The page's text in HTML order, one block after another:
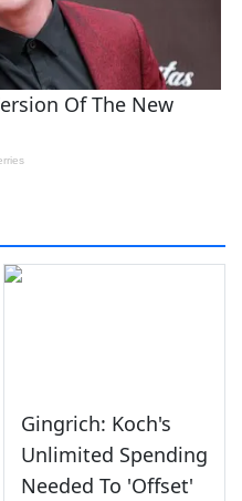
Gingrich: Koch's
Unlimited Spending
Needed To 'Offset'